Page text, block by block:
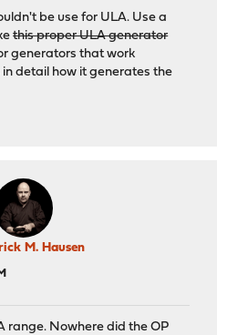
be use for ULA. Use a
this proper ULA generator
generators that work
detail how it generates the
M. Hausen
range. Nowhere did the OP